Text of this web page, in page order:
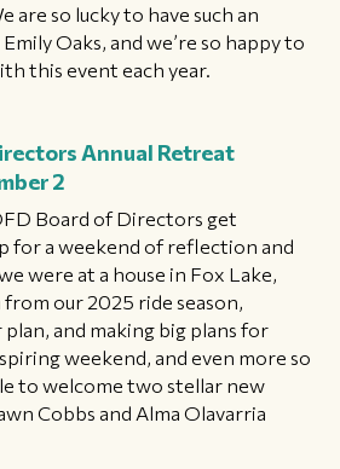
are so lucky to have such an
Oaks, and we’re so happy to
this event each year.
Annual Retreat
2
Board of Directors get
for a weekend of reflection and
were at a house in Fox Lake,
our 2025 ride season,
and making big plans for
weekend, and even more so
to welcome two stellar new
Cobbs and Alma Olavarria